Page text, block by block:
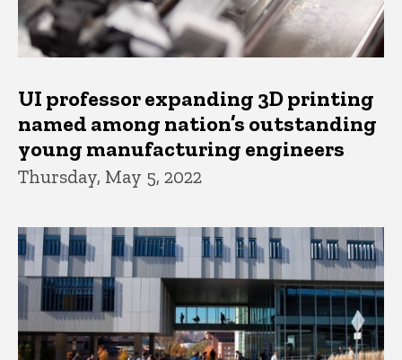
UI professor expanding 3D printing
named among nation’s outstanding
young manufacturing engineers
Thursday, May 5, 2022